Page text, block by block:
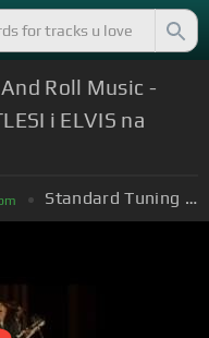
Roll Music -
i ELVIS na
Standard Tuning (EADGBE)